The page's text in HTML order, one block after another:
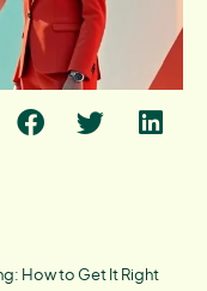
How to Get It Right